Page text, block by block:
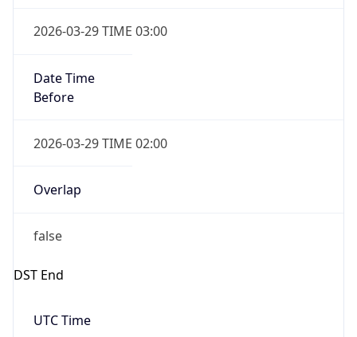
2026-03-29 TIME 03:00
Date Time
Before
2026-03-29 TIME 02:00
Overlap
false
DST End
UTC Time